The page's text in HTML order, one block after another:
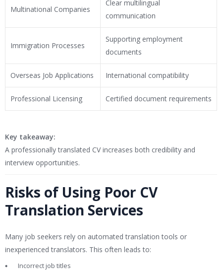
Multinational Companies
Clear multilingual
communication
Immigration Processes
Supporting employment
documents
Overseas Job Applications International compatibility
Professional Licensing Certified document requirements
Key takeaway:
A professionally translated CV increases both credibility and
interview opportunities.
Risks of Using Poor CV
Translation Services
Many job seekers rely on automated translation tools or
inexperienced translators. This often leads to:
Incorrect job titles